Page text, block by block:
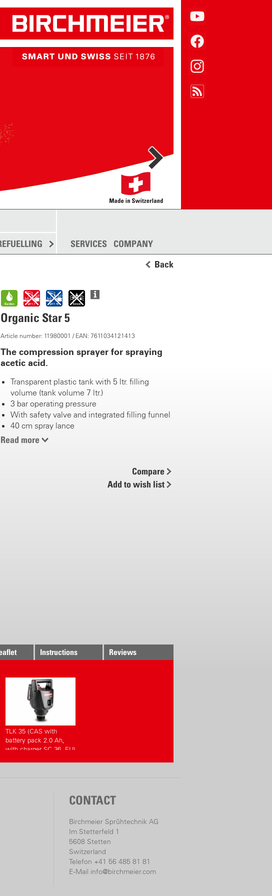
SPREADING MORE
SERVICES COMPANY
Back
Organic Star 5
Article number: 11980001 / EAN: 7611034121413
The compression sprayer for spraying
acetic acid.
Transparent plastic tank with 5 ltr. filling
volume (tank volume 7 ltr.)
3 bar operating pressure
With safety valve and integrated filling funnel
40 cm spray lance
Fanjet nozzle TP 80015 VP, compression fitting
Read more
Compare
Add to wish list
Instructions Reviews
TLK 35 (CAS with
battery pack 2.0 Ah,
with charger SC 36, EU)
CONTACT
Birchmeier Sprühtechnik AG
Im Stetterfeld 1
5608 Stetten
Switzerland
Telefon +41 56 485 81 81
E-Mail info@birchmeier.com